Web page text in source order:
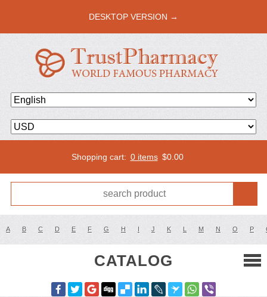
DESKTOP VERSION →
Shopping cart: 0 items $0.00
A B C D E F G H I J K L M N O P
CATALOG